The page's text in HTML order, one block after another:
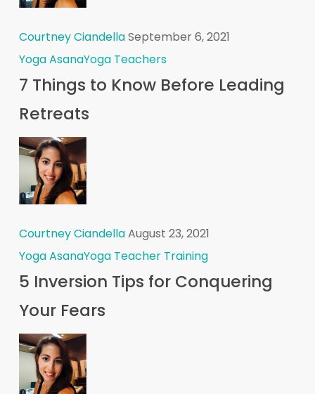
Courtney CiandellaSeptember 6, 2021
Yoga AsanaYoga Teachers
7 Things to Know Before Leading
Retreats
Courtney CiandellaAugust 23, 2021
Yoga AsanaYoga Teacher Training
5 Inversion Tips for Conquering
Your Fears